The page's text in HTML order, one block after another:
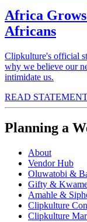
Africa
Africans
Clipkulture's official
why we believe our
intimidate us.
READ
Planning a
About
Vendor Hub
Oluwatobi &
Gifty &
Amahle &
Clipkulture
Clipkulture